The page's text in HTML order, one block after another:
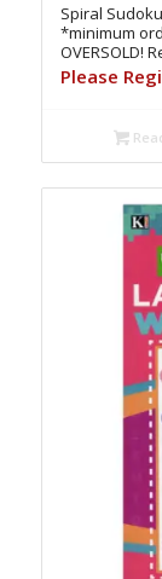
Spiral
*minimum
OVERSOLD!
Please